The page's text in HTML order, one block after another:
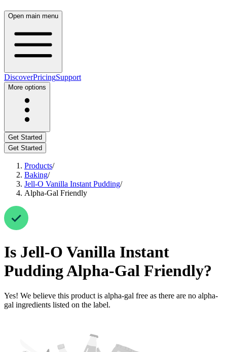
Open main menu
DiscoverPricingSupport
More options
Get Started
Get Started
Products/
Baking/
Jell-O Vanilla Instant Pudding/
Alpha-Gal Friendly
Is Jell-O Vanilla Instant
PuddingAlpha-Gal Friendly?
Yes! We believe this product is alpha-gal free as there are no alpha-
gal ingredients listed on the label.